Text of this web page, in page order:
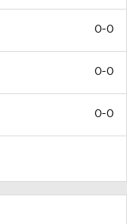
0-0
0-0
0-0